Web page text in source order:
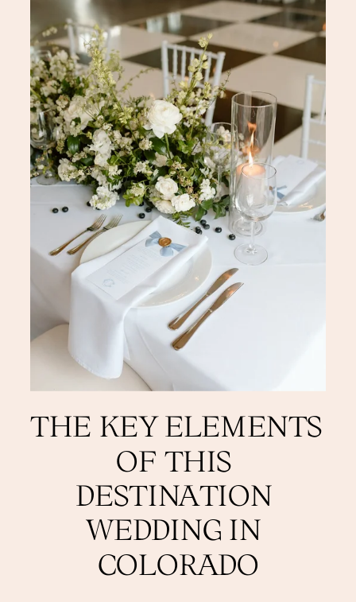
THE KEY ELEMENTS
OF THIS
DESTINATION
WEDDING IN
COLORADO